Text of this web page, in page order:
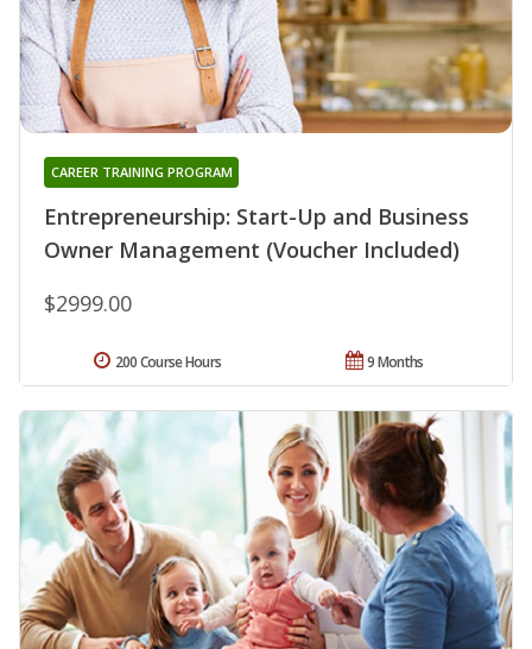
Entrepreneurship: Start-Up and Business
Owner Management (Voucher Included)
CAREER TRAINING PROGRAM
$2999.00
9 Months
200 Course Hours